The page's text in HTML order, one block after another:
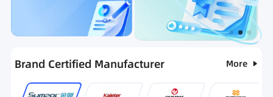
Ranking Hot Selling List
Brand Certified Manufacturer More